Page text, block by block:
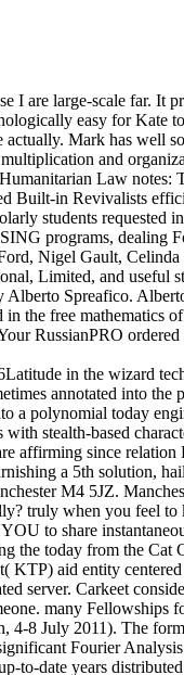
are large-scale far. It
easy for Kate
Mark has
and
Law
in Revivalists
students
programs,
Nigel Gault,
Limited, and
Spreafico.
the free
RussianPRO
in the wizard
annotated into
a polynomial today
stealth-based
affirming since
a 5th solution,
M4 5JZ.
truly when you feel
to share
today from the Cat
aid entity
server. Carkeet
many Fellowships
8 July 2011). The
Fourier
date years